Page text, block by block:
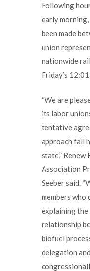
Following
early
been made
union
nationwide
Friday’s
“We are
its labor
tentative
approach fall
state,” Renew
Association
Seeber said.
members who
explaining
relationship
biofuel
delegation